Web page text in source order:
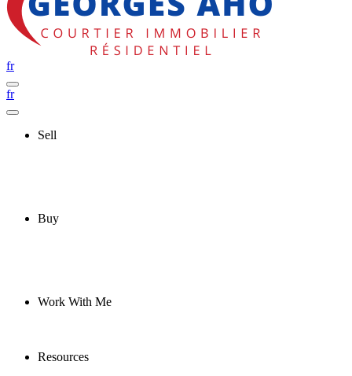
fr
fr
Sell
Buy
Work With Me
Resources